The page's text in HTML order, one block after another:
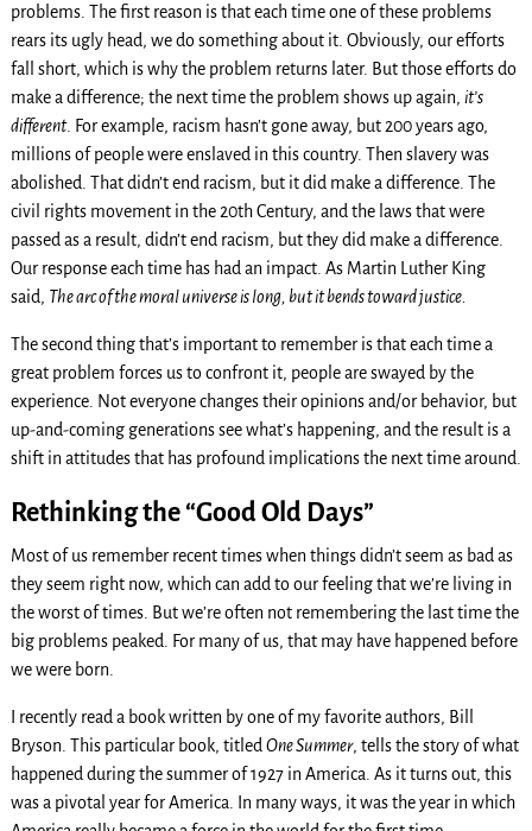
problems. The first reason is that each time one of these problems
rears its ugly head, we do something about it. Obviously, our efforts
fall short, which is why the problem returns later. But those efforts do
make a difference; the next time the problem shows up again, it’s
different. For example, racism hasn’t gone away, but 200 years ago,
millions of people were enslaved in this country. Then slavery was
abolished. That didn’t end racism, but it did make a difference. The
civil rights movement in the 20th Century, and the laws that were
passed as a result, didn’t end racism, but they did make a difference.
Our response each time has had an impact. As Martin Luther King
said, The arc of the moral universe is long, but it bends toward justice.
The second thing that’s important to remember is that each time a
great problem forces us to confront it, people are swayed by the
experience. Not everyone changes their opinions and/or behavior, but
up-and-coming generations see what’s happening, and the result is a
shift in attitudes that has profound implications the next time around.
Rethinking the “Good Old Days”
Most of us remember recent times when things didn’t seem as bad as
they seem right now, which can add to our feeling that we’re living in
the worst of times. But we’re often not remembering the last time the
big problems peaked. For many of us, that may have happened before
we were born.
I recently read a book written by one of my favorite authors, Bill
Bryson. This particular book, titled One Summer, tells the story of what
happened during the summer of 1927 in America. As it turns out, this
was a pivotal year for America. In many ways, it was the year in which